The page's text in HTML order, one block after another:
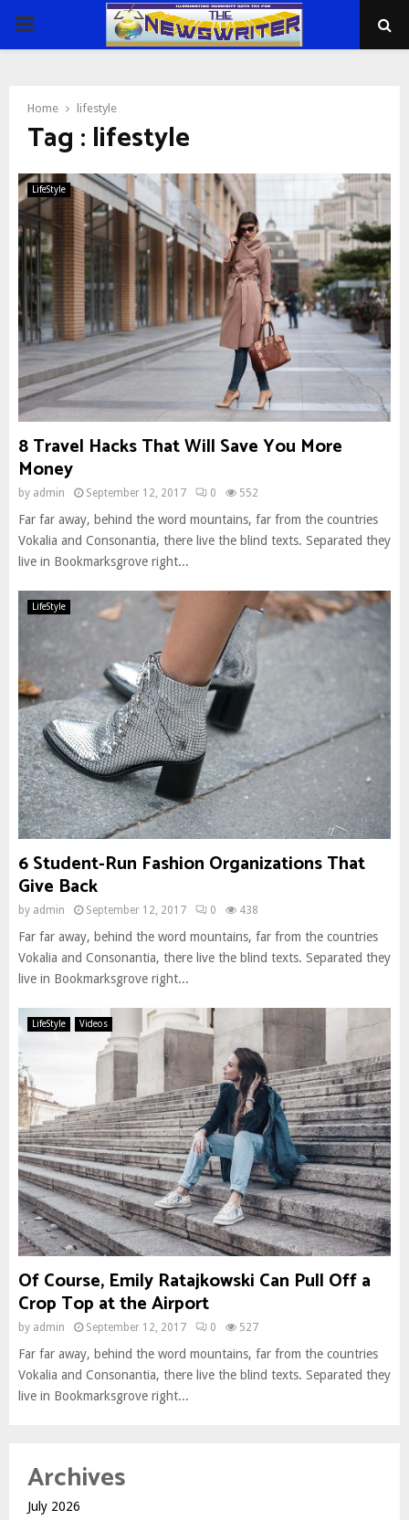
PRIMARY
Home lifestyle
Tag : lifestyle
LifeStyle
8 Travel Hacks That Will Save You More
Money
by admin September 12, 2017 0 552
Far far away, behind the word mountains, far from the countries
Vokalia and Consonantia, there live the blind texts. Separated they
live in Bookmarksgrove right...
LifeStyle
6 Student-Run Fashion Organizations That
Give Back
by admin September 12, 2017 0 438
Far far away, behind the word mountains, far from the countries
Vokalia and Consonantia, there live the blind texts. Separated they
live in Bookmarksgrove right...
LifeStyle Videos
Of Course, Emily Ratajkowski Can Pull Off a
Crop Top at the Airport
by admin September 12, 2017 0 527
Far far away, behind the word mountains, far from the countries
Vokalia and Consonantia, there live the blind texts. Separated they
live in Bookmarksgrove right...
Archives
July 2026